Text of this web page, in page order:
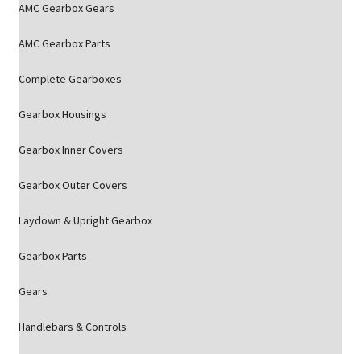
AMC Gearbox Gears
AMC Gearbox Parts
Complete Gearboxes
Gearbox Housings
Gearbox Inner Covers
Gearbox Outer Covers
Laydown & Upright Gearbox
Gearbox Parts
Gears
Handlebars & Controls